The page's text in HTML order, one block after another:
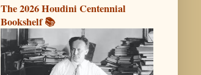
The 2026 Houdini Centennial
Bookshelf 📚